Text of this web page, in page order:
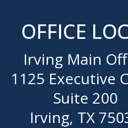
OFFICE
Irving Main
1125 Executive
Suite 200
Irving, TX